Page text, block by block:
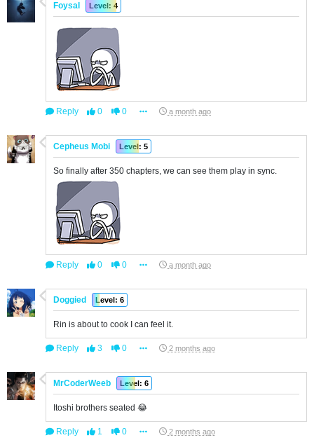
Foysal Level: 4
Reply 0 0 a month ago
Cepheus Mobi Level: 5
So finally after 350 chapters, we can see them play in sync.
Reply 0 0 a month ago
Doggied Level: 6
Rin is about to cook I can feel it.
Reply 3 0 2 months ago
MrCoderWeeb Level: 6
Itoshi brothers seated 😂
Reply 1 0 2 months ago